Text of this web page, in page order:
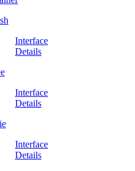
Interface
Details
Interface
Details
Interface
Details